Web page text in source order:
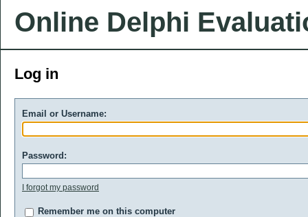
Online Delphi
Log in
Email or Username:
Password:
I forgot my password
Remember me on this computer